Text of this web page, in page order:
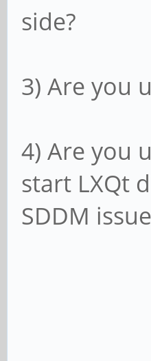
side?
3) Are you
4) Are you
start LXQt
SDDM